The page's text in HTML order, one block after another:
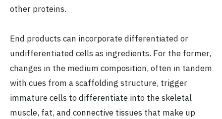
other proteins.
End products can incorporate differentiated or
undifferentiated cells as ingredients. For the former,
changes in the medium composition, often in tandem
with cues from a scaffolding structure, trigger
immature cells to differentiate into the skeletal
muscle, fat, and connective tissues that make up